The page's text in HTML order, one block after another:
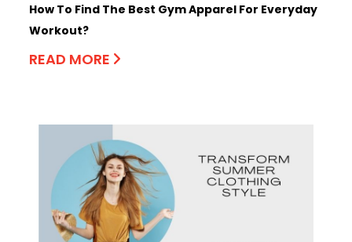
How To Find The Best Gym Apparel For Everyday
Workout?
READ MORE